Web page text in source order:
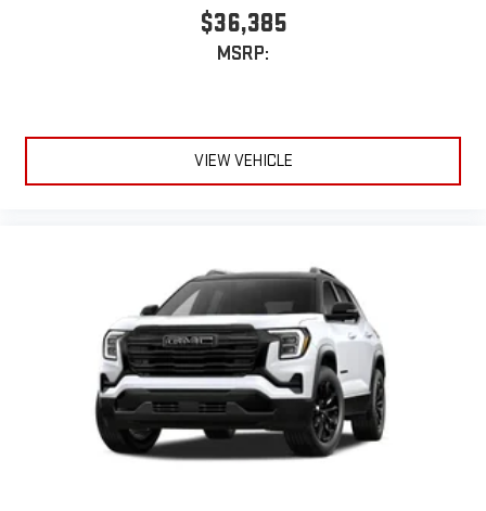
$36,385
MSRP:
VIEW VEHICLE